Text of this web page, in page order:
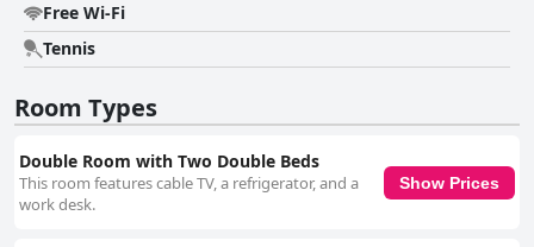
Free Wi-Fi
Tennis
Room Types
Double Room with Two Double Beds
This room features cable TV, a refrigerator, and a
work desk.
Show Prices